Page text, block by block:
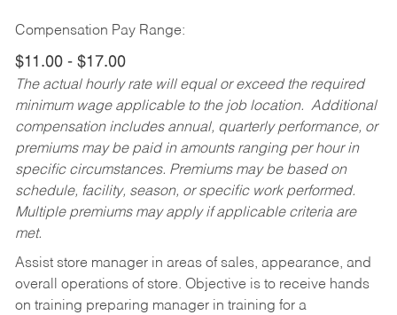
Compensation Pay Range:
$11.00 - $17.00
The actual hourly rate will equal or exceed the required
minimum wage applicable to the job location. Additional
compensation includes annual, quarterly performance, or
premiums may be paid in amounts ranging per hour in
specific circumstances. Premiums may be based on
schedule, facility, season, or specific work performed.
Multiple premiums may apply if applicable criteria are
met.
Assist store manager in areas of sales, appearance, and
overall operations of store. Objective is to receive hands
on training preparing manager in training for a